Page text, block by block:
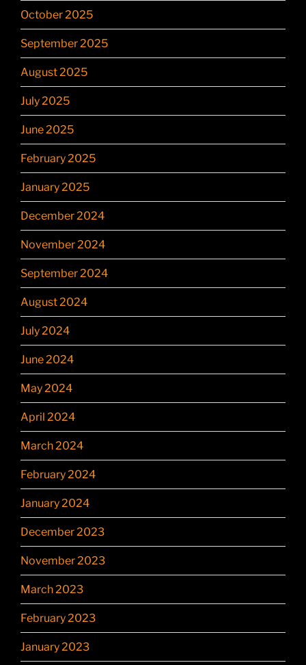
October 2025
September 2025
August 2025
July 2025
June 2025
February 2025
January 2025
December 2024
November 2024
September 2024
August 2024
July 2024
June 2024
May 2024
April 2024
March 2024
February 2024
January 2024
December 2023
November 2023
March 2023
February 2023
January 2023